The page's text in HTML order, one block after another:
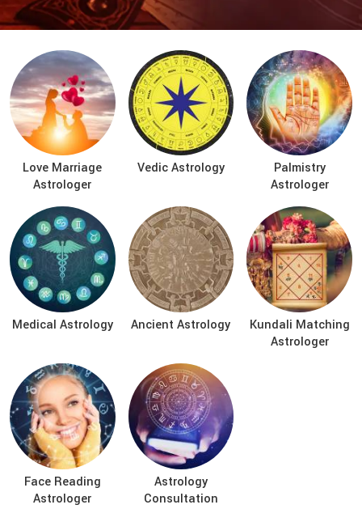
Love Marriage
Astrologer
Vedic Astrology
Palmistry
Astrologer
Medical Astrology Ancient Astrology
Kundali Matching
Astrologer
Face Reading
Astrologer
Astrology
Consultation